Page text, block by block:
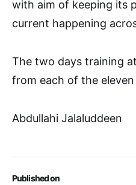
Published on
with aim of keeping its
current happening
The two days training
from each of the
Abdullahi Jalaluddeen